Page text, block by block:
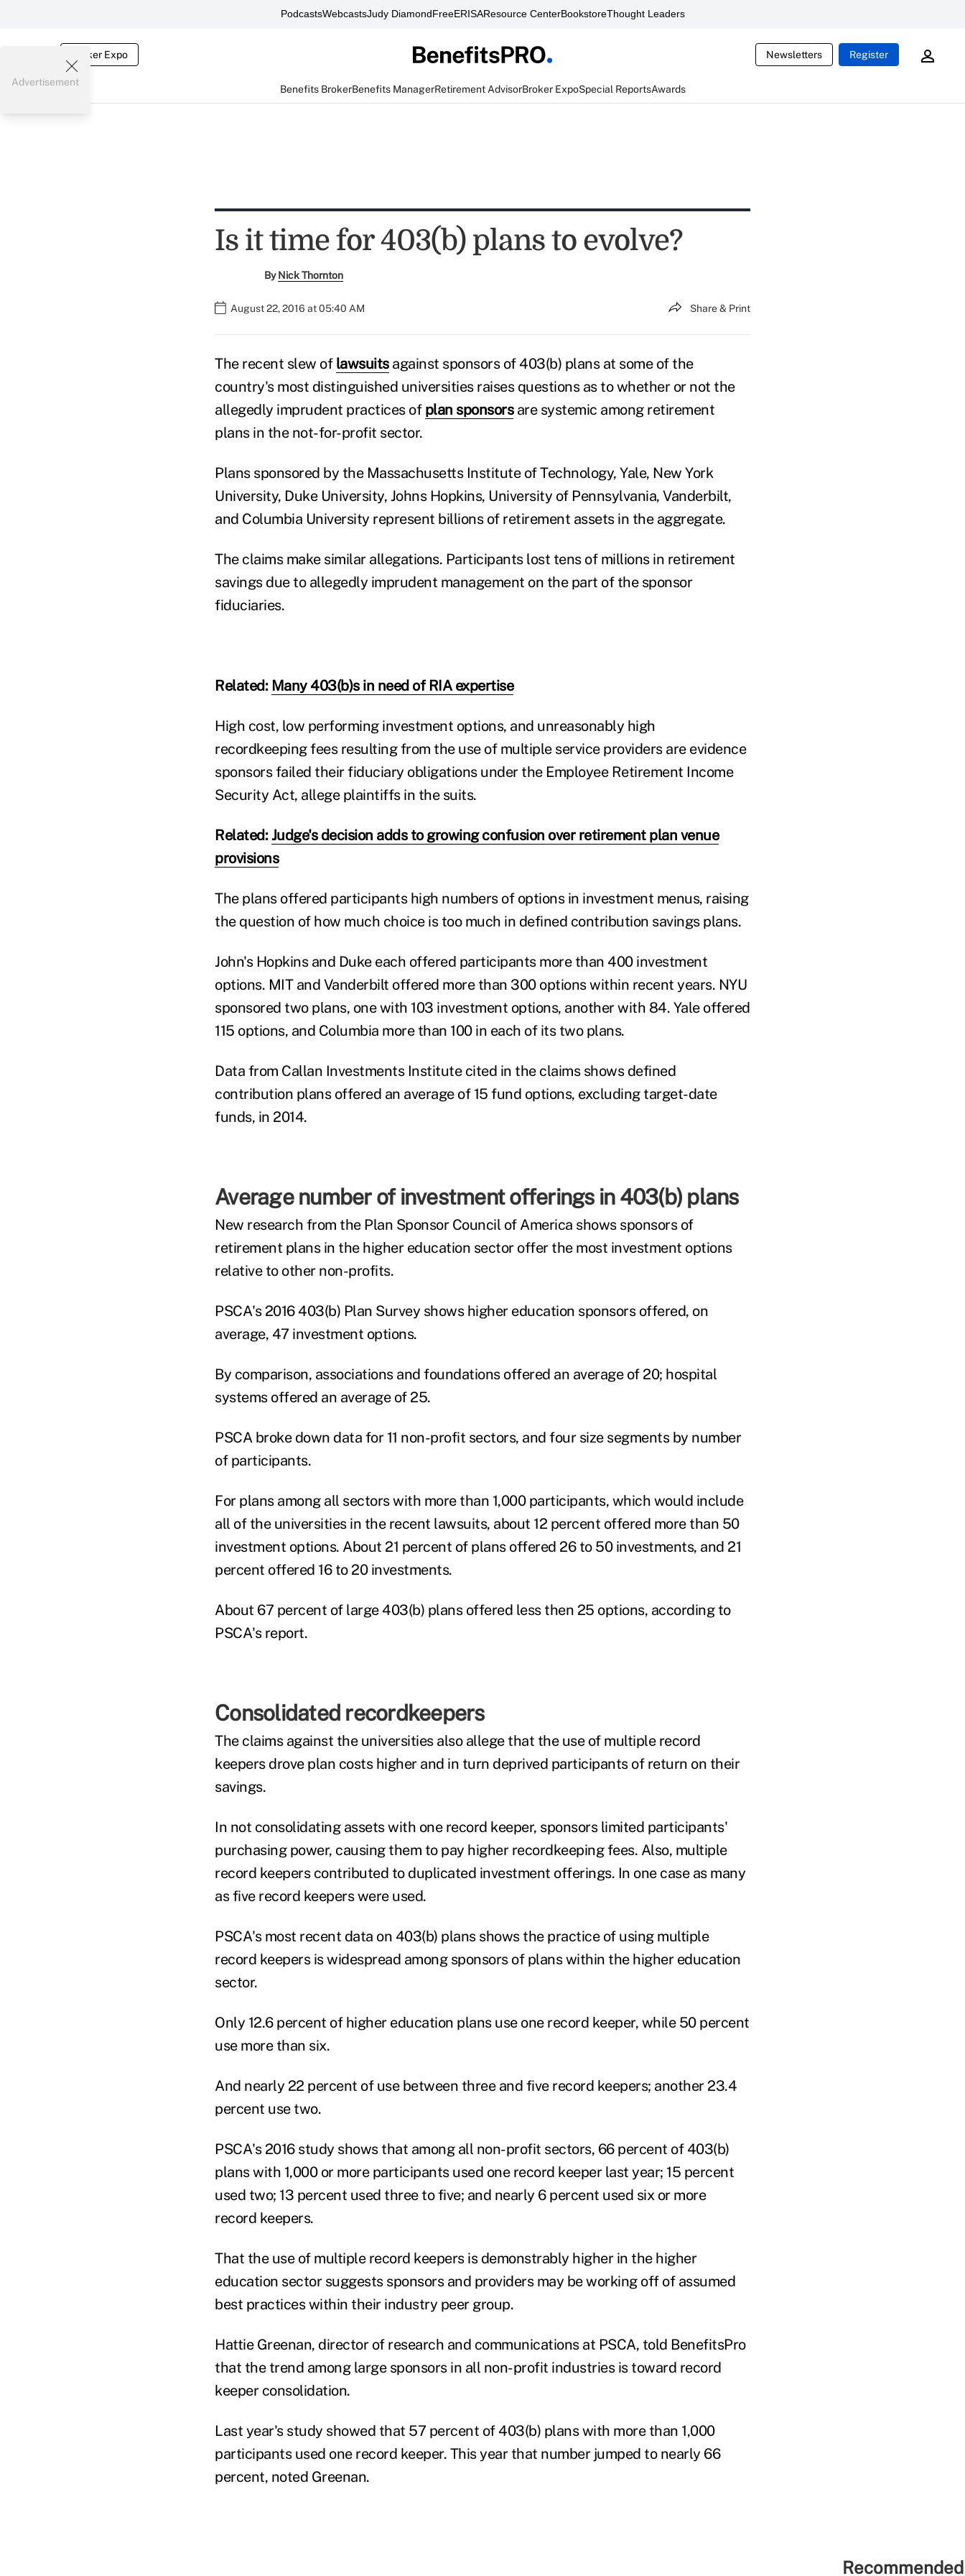
PodcastsWebcastsJudy DiamondFreeERISAResource CenterBookstoreThought Leaders
Broker Expo Newsletters Register
Benefits BrokerBenefits ManagerRetirement AdvisorBroker ExpoSpecial ReportsAwards
Advertisement
Is it time for 403(b) plans to evolve?
ByNick Thornton
August 22, 2016 at 05:40 AM Share & Print
The recent slew of lawsuits against sponsors of 403(b) plans at some of the
country's most distinguished universities raises questions as to whether or not the
allegedly imprudent practices of plan sponsors are systemic among retirement
plans in the not-for-profit sector.
Plans sponsored by the Massachusetts Institute of Technology, Yale, New York
University, Duke University, Johns Hopkins, University of Pennsylvania, Vanderbilt,
and Columbia University represent billions of retirement assets in the aggregate.
The claims make similar allegations. Participants lost tens of millions in retirement
savings due to allegedly imprudent management on the part of the sponsor
fiduciaries.
Related: Many 403(b)s in need of RIA expertise
High cost, low performing investment options, and unreasonably high
recordkeeping fees resulting from the use of multiple service providers are evidence
sponsors failed their fiduciary obligations under the Employee Retirement Income
Security Act, allege plaintiffs in the suits.
Related:Judge's decision adds to growing confusion over retirement plan venue
provisions
The plans offered participants high numbers of options in investment menus, raising
the question of how much choice is too much in defined contribution savings plans.
John's Hopkins and Duke each offered participants more than 400 investment
options. MIT and Vanderbilt offered more than 300 options within recent years. NYU
sponsored two plans, one with 103 investment options, another with 84. Yale offered
115 options, and Columbia more than 100 in each of its two plans.
Data from Callan Investments Institute cited in the claims shows defined
contribution plans offered an average of 15 fund options, excluding target-date
funds, in 2014.
Average number of investment offerings in 403(b) plans
New research from the Plan Sponsor Council of America shows sponsors of
retirement plans in the higher education sector offer the most investment options
relative to other non-profits.
PSCA's 2016 403(b) Plan Survey shows higher education sponsors offered, on
average, 47 investment options.
By comparison, associations and foundations offered an average of 20; hospital
systems offered an average of 25.
PSCA broke down data for 11 non-profit sectors, and four size segments by number
of participants.
For plans among all sectors with more than 1,000 participants, which would include
all of the universities in the recent lawsuits, about 12 percent offered more than 50
investment options. About 21 percent of plans offered 26 to 50 investments, and 21
percent offered 16 to 20 investments.
About 67 percent of large 403(b) plans offered less then 25 options, according to
PSCA's report.
Consolidated recordkeepers
The claims against the universities also allege that the use of multiple record
keepers drove plan costs higher and in turn deprived participants of return on their
savings.
In not consolidating assets with one record keeper, sponsors limited participants'
purchasing power, causing them to pay higher recordkeeping fees. Also, multiple
record keepers contributed to duplicated investment offerings. In one case as many
as five record keepers were used.
PSCA's most recent data on 403(b) plans shows the practice of using multiple
record keepers is widespread among sponsors of plans within the higher education
sector.
Only 12.6 percent of higher education plans use one record keeper, while 50 percent
use more than six.
And nearly 22 percent of use between three and five record keepers; another 23.4
percent use two.
PSCA's 2016 study shows that among all non-profit sectors, 66 percent of 403(b)
plans with 1,000 or more participants used one record keeper last year; 15 percent
used two; 13 percent used three to five; and nearly 6 percent used six or more
record keepers.
That the use of multiple record keepers is demonstrably higher in the higher
education sector suggests sponsors and providers may be working off of assumed
best practices within their industry peer group.
Hattie Greenan, director of research and communications at PSCA, told BenefitsPro
that the trend among large sponsors in all non-profit industries is toward record
keeper consolidation.
Last year's study showed that 57 percent of 403(b) plans with more than 1,000
participants used one record keeper. This year that number jumped to nearly 66
percent, noted Greenan.